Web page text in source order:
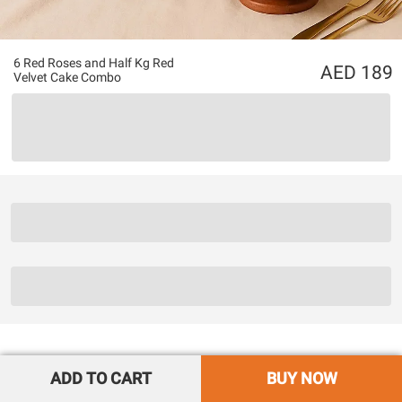
6 Red Roses and Half Kg Red
Velvet Cake Combo
189
ADD TO CART BUY NOW